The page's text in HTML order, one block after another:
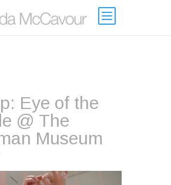
Eye of the
@ The
Museum